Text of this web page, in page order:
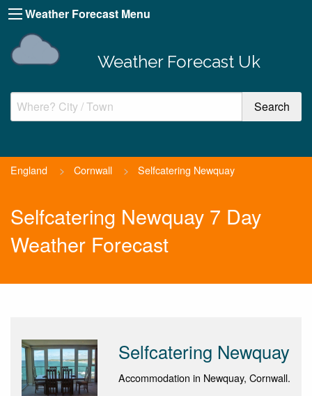
Weather Forecast Menu
Weather Forecast Uk
England > Cornwall > Selfcatering Newquay
Selfcatering Newquay 7 Day
Weather Forecast
Selfcatering Newquay
Accommodation in Newquay, Cornwall.